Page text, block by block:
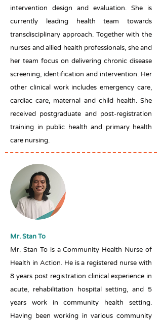
intervention design and evaluation. She is
currently leading health team towards
transdisciplinary approach. Together with the
nurses and allied health professionals, she and
her team focus on delivering chronic disease
screening, identification and intervention. Her
other clinical work includes emergency care,
cardiac care, maternal and child health. She
received postgraduate and post-registration
training in public health and primary health
care nursing.
Mr. Stan To
Mr. Stan To is a Community Health Nurse of
Health in Action. He is a registered nurse with
8 years post registration clinical experience in
acute, rehabilitation hospital setting, and 5
years work in community health setting.
Having been working in various community